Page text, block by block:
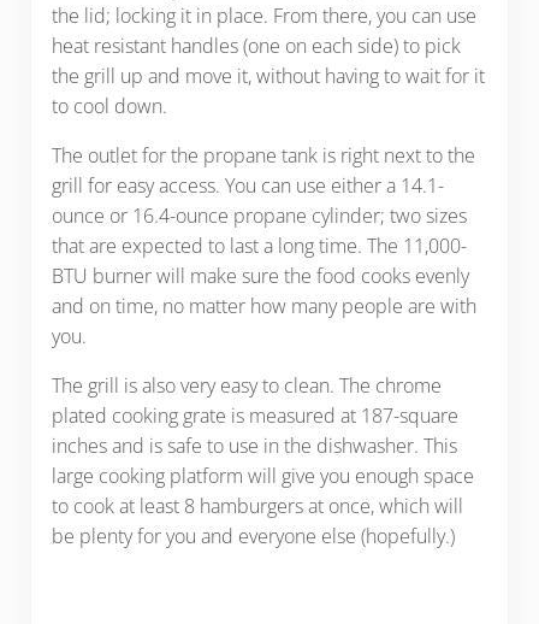
the lid; locking it in place. From there, you can use
heat resistant handles (one on each side) to pick
the grill up and move it, without having to wait for it
to cool down.
The outlet for the propane tank is right next to the
grill for easy access. You can use either a 14.1-
ounce or 16.4-ounce propane cylinder; two sizes
that are expected to last a long time. The 11,000-
BTU burner will make sure the food cooks evenly
and on time, no matter how many people are with
you.
The grill is also very easy to clean. The chrome
plated cooking grate is measured at 187-square
inches and is safe to use in the dishwasher. This
large cooking platform will give you enough space
to cook at least 8 hamburgers at once, which will
be plenty for you and everyone else (hopefully.)